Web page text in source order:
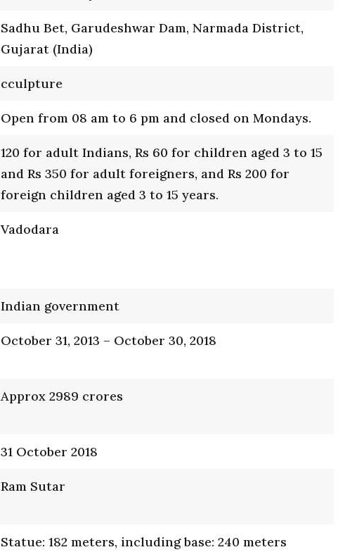
Sadhu Bet, Garudeshwar Dam, Narmada District,
Gujarat (India)
cculpture
Open from 08 am to 6 pm and closed on Mondays.
120 for adult Indians, Rs 60 for children aged 3 to 15
and Rs 350 for adult foreigners, and Rs 200 for
foreign children aged 3 to 15 years.
Vadodara
Indian government
October 31, 2013 – October 30, 2018
Approx 2989 crores
31 October 2018
Ram Sutar
Statue: 182 meters, including base: 240 meters